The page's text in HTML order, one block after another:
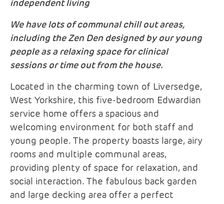
independent living
We have lots of communal chill out areas,
including the Zen Den designed by our young
people as a relaxing space for clinical
sessions or time out from the house.
Located in the charming town of Liversedge,
West Yorkshire, this five-bedroom Edwardian
service home offers a spacious and
welcoming environment for both staff and
young people. The property boasts large, airy
rooms and multiple communal areas,
providing plenty of space for relaxation, and
social interaction. The fabulous back garden
and large decking area offer a perfect